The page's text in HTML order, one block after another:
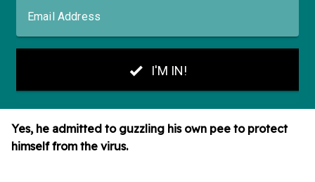
Yes, he admitted to guzzling his own pee to protect
himself from the virus.